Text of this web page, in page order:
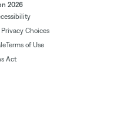
2026
Privacy Choices
Terms of Use
Act